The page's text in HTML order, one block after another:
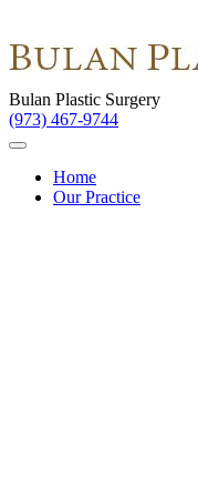
Bulan Plastic Surgery
(973) 467-9744
Home
Our Practice